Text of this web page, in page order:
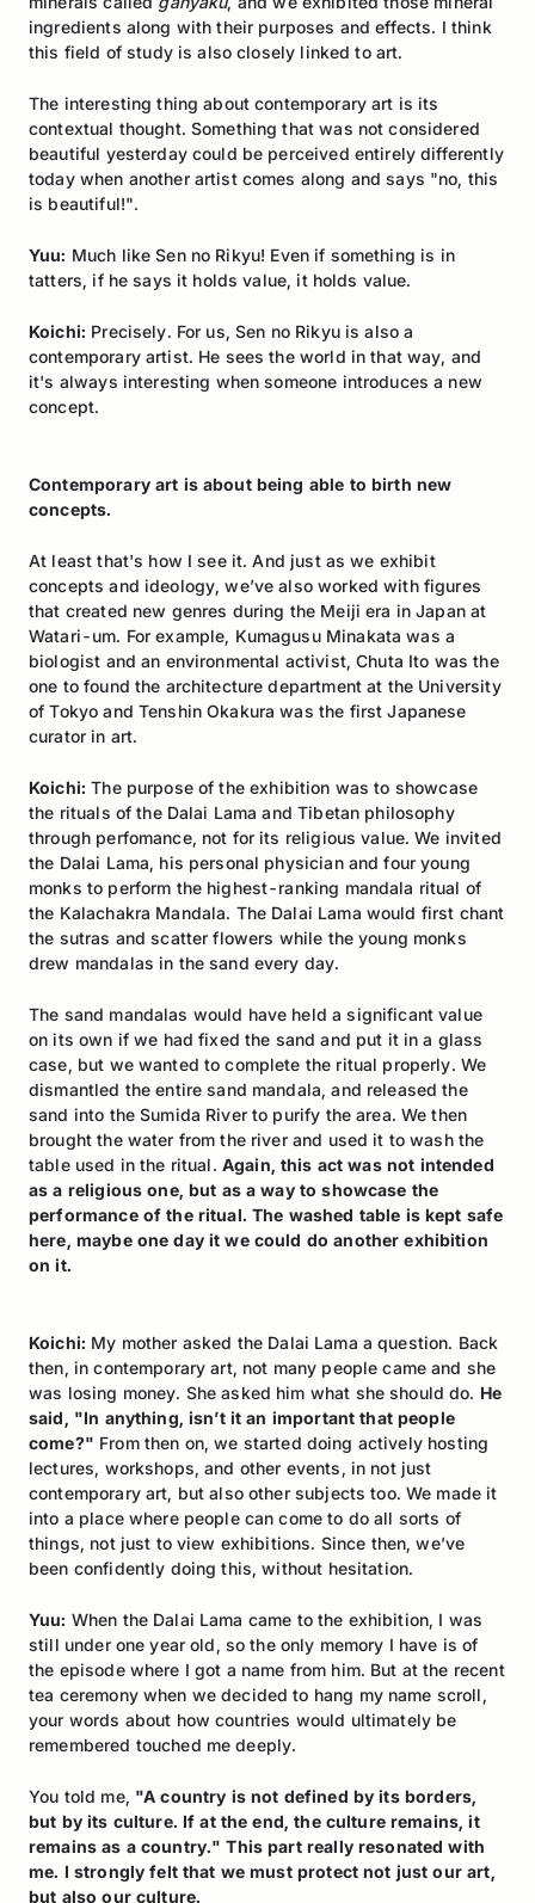
ingredients along with their purposes and effects. I think
this field of study is also closely linked to art.
The interesting thing about contemporary art is its
contextual thought. Something that was not considered
beautiful yesterday could be perceived entirely differently
today when another artist comes along and says "no, this
is beautiful!".
Yuu: Much like Sen no Rikyu! Even if something is in
tatters, if he says it holds value, it holds value.
Koichi: Precisely. For us, Sen no Rikyu is also a
contemporary artist. He sees the world in that way, and
it's always interesting when someone introduces a new
concept.
Contemporary art is about being able to birth new
concepts.
At least that's how I see it. And just as we exhibit
concepts and ideology, we’ve also worked with figures
that created new genres during the Meiji era in Japan at
Watari-um. For example, Kumagusu Minakata was a
biologist and an environmental activist, Chuta Ito was the
one to found the architecture department at the University
of Tokyo and Tenshin Okakura was the first Japanese
curator in art.
Koichi: The purpose of the exhibition was to showcase
the rituals of the Dalai Lama and Tibetan philosophy
through perfomance, not for its religious value. We invited
the Dalai Lama, his personal physician and four young
monks to perform the highest-ranking mandala ritual of
the Kalachakra Mandala. The Dalai Lama would first chant
the sutras and scatter flowers while the young monks
drew mandalas in the sand every day.
The sand mandalas would have held a significant value
on its own if we had fixed the sand and put it in a glass
case, but we wanted to complete the ritual properly. We
dismantled the entire sand mandala, and released the
sand into the Sumida River to purify the area. We then
brought the water from the river and used it to wash the
table used in the ritual. Again, this act was not intended
as a religious one, but as a way to showcase the
performance of the ritual. The washed table is kept safe
here, maybe one day it we could do another exhibition
on it.
Koichi: My mother asked the Dalai Lama a question. Back
then, in contemporary art, not many people came and she
was losing money. She asked him what she should do. He
said, "In anything, isn’t it an important that people
come?" From then on, we started doing actively hosting
lectures, workshops, and other events, in not just
contemporary art, but also other subjects too. We made it
into a place where people can come to do all sorts of
things, not just to view exhibitions. Since then, we’ve
been confidently doing this, without hesitation.
Yuu: When the Dalai Lama came to the exhibition, I was
still under one year old, so the only memory I have is of
the episode where I got a name from him. But at the recent
tea ceremony when we decided to hang my name scroll,
your words about how countries would ultimately be
remembered touched me deeply.
You told me, "A country is not defined by its borders,
but by its culture. If at the end, the culture remains, it
remains as a country." This part really resonated with
me. I strongly felt that we must protect not just our art,
but also our culture.